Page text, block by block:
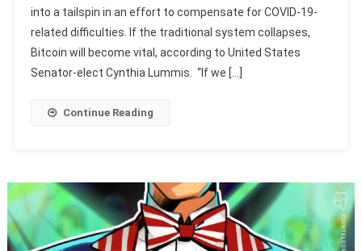
into a tailspin in an effort to compensate for COVID-19-
related difficulties. If the traditional system collapses,
Bitcoin will become vital, according to United States
Senator-elect Cynthia Lummis. “If we […]
Continue Reading